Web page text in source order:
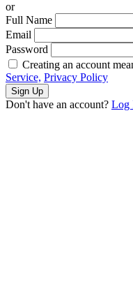
or
Full Name
Email
Password
Creating an account
Service, Privacy Policy
Sign Up
Don't have an account? Log